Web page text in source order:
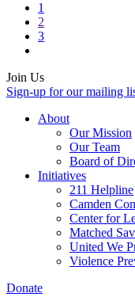
1
2
3
Join Us
Sign-up for our mailing
About
Our Mission
Our Team
Board of
Initiatives
211 Helpline
Camden
Center for
Matched
United We
Violence
Donate